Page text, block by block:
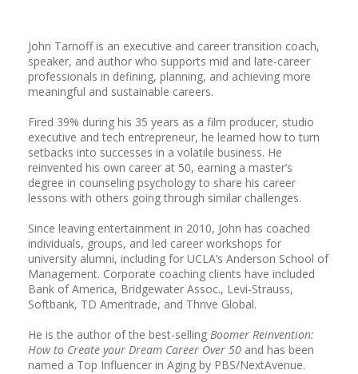
John Tarnoff is an executive and career transition coach,
speaker, and author who supports mid and late-career
professionals in defining, planning, and achieving more
meaningful and sustainable careers.
Fired 39% during his 35 years as a film producer, studio
executive and tech entrepreneur, he learned how to turn
setbacks into successes in a volatile business. He
reinvented his own career at 50, earning a master’s
degree in counseling psychology to share his career
lessons with others going through similar challenges.
Since leaving entertainment in 2010, John has coached
individuals, groups, and led career workshops for
university alumni, including for UCLA’s Anderson School of
Management. Corporate coaching clients have included
Bank of America, Bridgewater Assoc., Levi-Strauss,
Softbank, TD Ameritrade, and Thrive Global.
He is the author of the best-selling Boomer Reinvention:
How to Create your Dream Career Over 50 and has been
named a Top Influencer in Aging by PBS/NextAvenue.